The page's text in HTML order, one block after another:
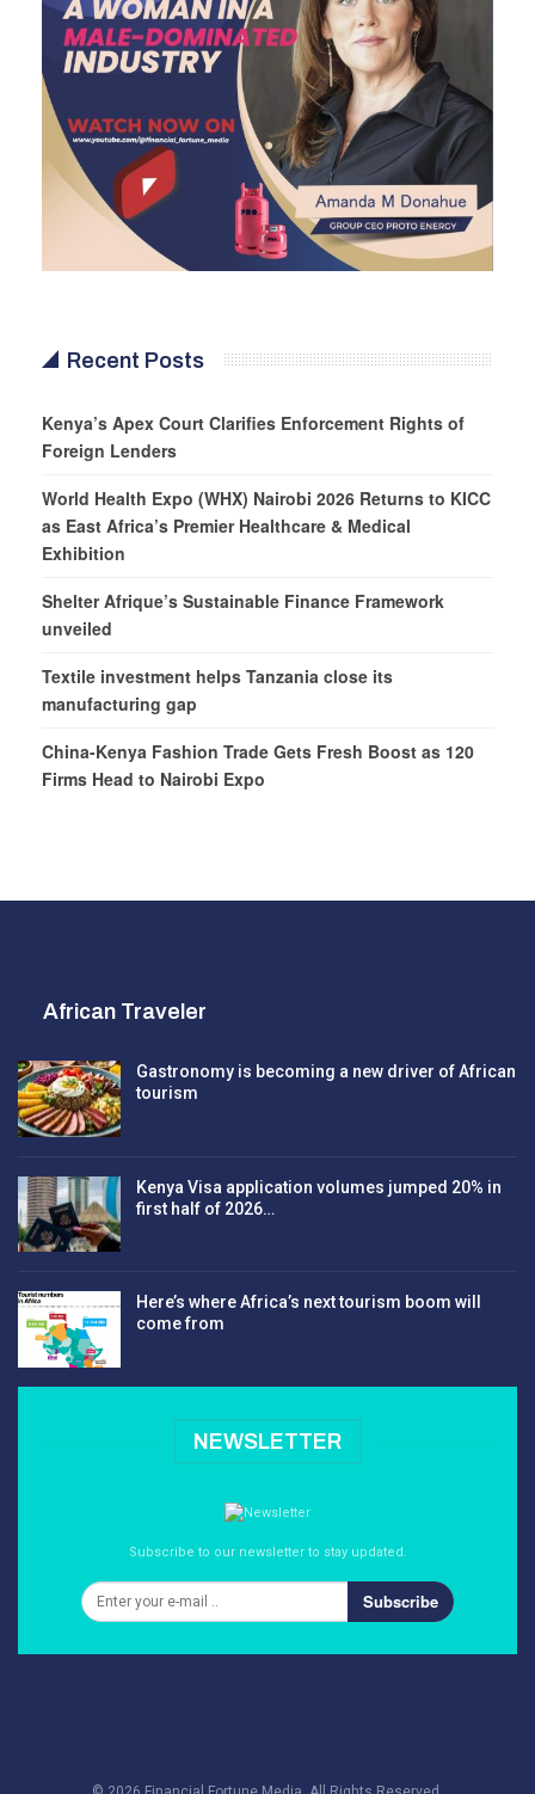
Recent Posts
Kenya’s Apex Court Clarifies Enforcement Rights of
Foreign Lenders
World Health Expo (WHX) Nairobi 2026 Returns to KICC
as East Africa’s Premier Healthcare & Medical
Exhibition
Shelter Afrique’s Sustainable Finance Framework
unveiled
Textile investment helps Tanzania close its
manufacturing gap
China-Kenya Fashion Trade Gets Fresh Boost as 120
Firms Head to Nairobi Expo
African Traveler
Gastronomy is becoming a new driver of African
tourism
Kenya Visa application volumes jumped 20% in
first half of 2026…
Here’s where Africa’s next tourism boom will
come from
NEWSLETTER
Subscribe to our newsletter to stay updated.
Subscribe